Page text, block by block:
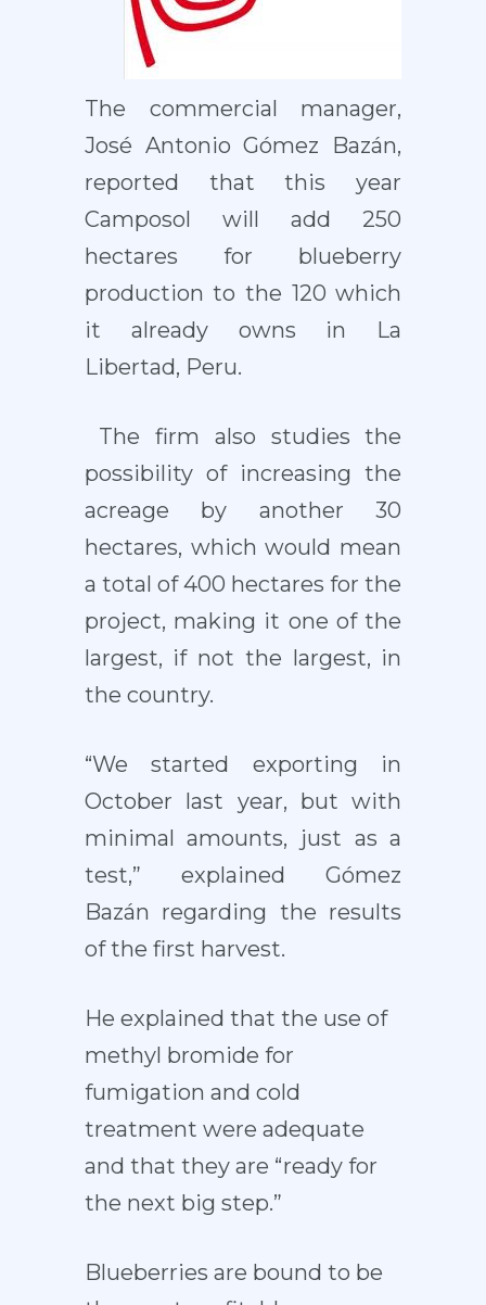
The commercial manager,
José Antonio Gómez Bazán,
reported that this year
Camposol will add 250
hectares for blueberry
production to the 120 which
it already owns in La
Libertad, Peru.
The firm also studies the
possibility of increasing the
acreage by another 30
hectares, which would mean
a total of 400 hectares for the
project, making it one of the
largest, if not the largest, in
the country.
“We started exporting in
October last year, but with
minimal amounts, just as a
test,” explained Gómez
Bazán regarding the results
of the first harvest.
He explained that the use of
methyl bromide for
fumigation and cold
treatment were adequate
and that they are “ready for
the next big step.”
Blueberries are bound to be